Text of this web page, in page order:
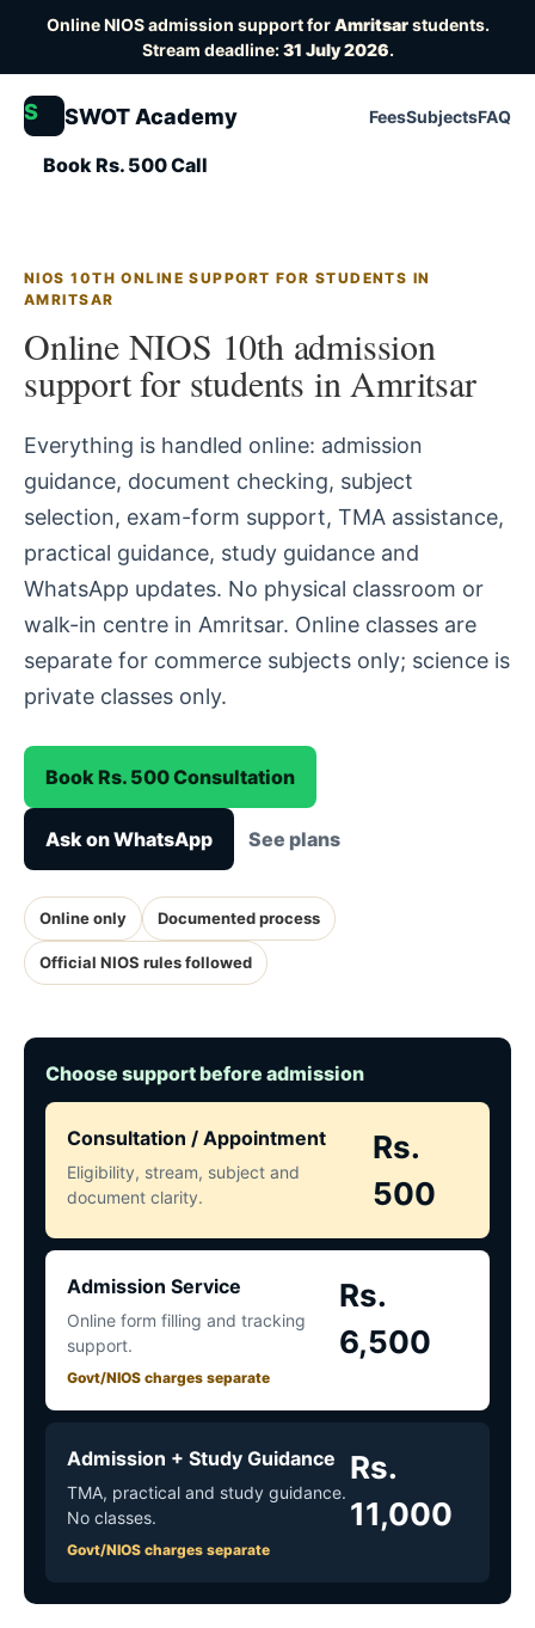
Online NIOS admission support forAmritsarstudents.
Stream deadline:31 July 2026.
S SWOT Academy FeesSubjectsFAQ
Book Rs. 500 Call
NIOS 10TH ONLINE SUPPORT FOR STUDENTS IN
AMRITSAR
Online NIOS 10th admission
support for students in Amritsar
Everything is handled online: admission
guidance, document checking, subject
selection, exam-form support, TMA assistance,
practical guidance, study guidance and
WhatsApp updates. No physical classroom or
walk-in centre in Amritsar. Online classes are
separate for commerce subjects only; science is
private classes only.
Book Rs. 500 Consultation
Ask on WhatsApp See plans
Online only Documented process
Official NIOS rules followed
Choose support before admission
Consultation / Appointment
Eligibility, stream, subject and
document clarity.
Rs.
500
Admission Service
Online form filling and tracking
support.
Govt/NIOS charges separate
Rs.
6,500
Admission + Study Guidance
TMA, practical and study guidance.
No classes.
Govt/NIOS charges separate
Rs.
11,000